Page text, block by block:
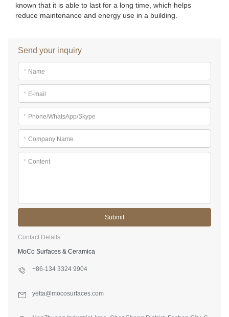
known that it is able to last for a long time, which helps
reduce maintenance and energy use in a building.
Send your inquiry
* Name
* E-mail
* Phone/WhatsApp/Skype
* Company Name
* Content
Submit
Contact Details
MoCo Surfaces & Ceramica
+86-134 3324 9904
yetta@mocosurfaces.com